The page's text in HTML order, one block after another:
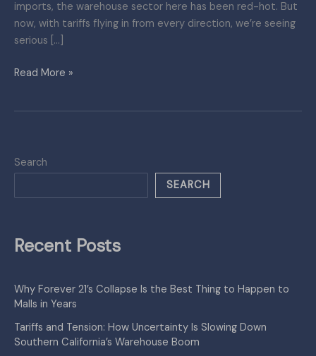
imports, the warehouse sector here has been red-hot. But
now, with tariffs flying in from every direction, we’re seeing
serious […]
Read More »
Search
SEARCH
Recent Posts
Why Forever 21’s Collapse Is the Best Thing to Happen to
Malls in Years
Tariffs and Tension: How Uncertainty Is Slowing Down
Southern California’s Warehouse Boom